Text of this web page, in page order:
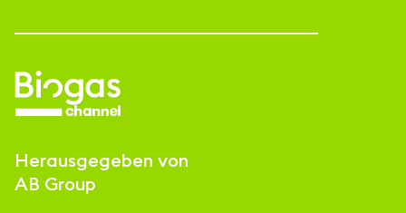
Herausgegeben von
AB Group